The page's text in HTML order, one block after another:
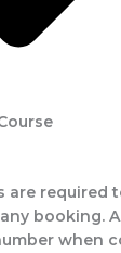
are required
booking.
when